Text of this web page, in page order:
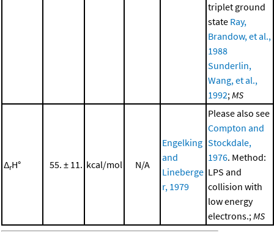
triplet ground
state Ray,
Brandow, et al.,
1988
Sunderlin,
Wang, et al.,
1992;MS
ΔrH° 55. ± 11. kcal/mol N/A
Engelking
and
Lineberge
r, 1979
Please also see
Compton and
Stockdale,
1976. Method:
LPS and
collision with
low energy
electrons.;MS